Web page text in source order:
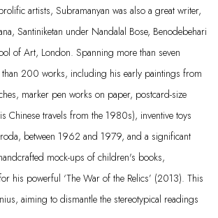
artists, Subramanyan was also a great writer,
Santiniketan under Nandalal Bose, Benodebehari
of Art, London. Spanning more than seven
200 works, including his early paintings from
marker pen works on paper, postcard-size
Chinese travels from the 1980s), inventive toys
between 1962 and 1979, and a significant
mock-ups of children's books,
his powerful ‘The War of the Relics’ (2013). This
aiming to dismantle the stereotypical readings